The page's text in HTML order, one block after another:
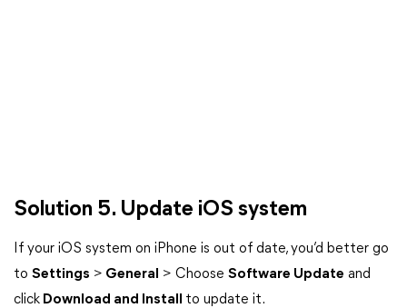
Solution 5. Update iOS system
If your iOS system on iPhone is out of date, you’d better go
to Settings > General > Choose Software Update and
click Download and Install to update it.